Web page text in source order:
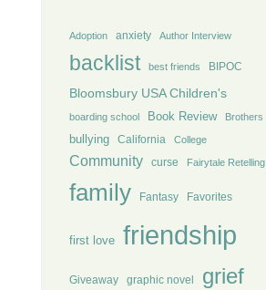
Adoption anxiety Author Interview
backlist best friends BIPOC
Bloomsbury USA Children's
boarding school Book Review Brothers
bullying California College
Community curse Fairytale Retelling
family Fantasy Favorites
first love friendship
Giveaway graphic novel grief